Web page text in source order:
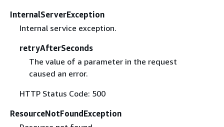
InternalServerException
Internal service exception.
retryAfterSeconds
The value of a parameter in the request
caused an error.
HTTP Status Code: 500
ResourceNotFoundException